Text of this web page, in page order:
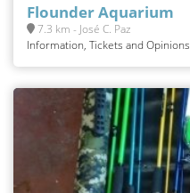
Flounder Aquarium
7.3 km - José C. Paz
Information, Tickets and Opinions